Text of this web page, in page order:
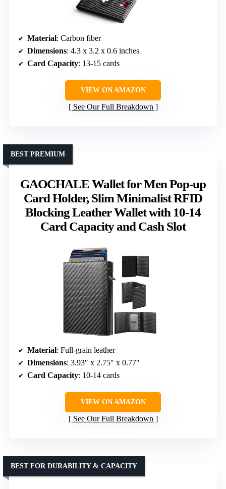
Material: Carbon fiber
Dimensions: 4.3 x 3.2 x 0.6 inches
Card Capacity: 13-15 cards
VIEW ON AMAZON
See Our Full Breakdown
GAOCHALE Wallet for Men Pop-up
Card Holder, Slim Minimalist RFID
Blocking Leather Wallet with 10-14
Card Capacity and Cash Slot
BEST PREMIUM
Material: Full-grain leather
Dimensions: 3.93″ x 2.75″ x 0.77″
Card Capacity: 10-14 cards
VIEW ON AMAZON
See Our Full Breakdown
BEST FOR DURABILITY & CAPACITY